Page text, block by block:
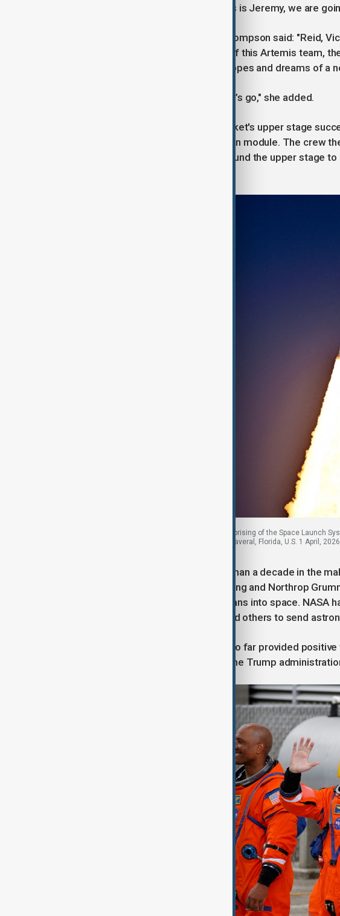
told mission control in Houston, "This is Jeremy, we are
Launch director Charlie Blackwell-Thompson said: "Reid,
mission you take with you the heart of this Artemis team,
partners across the globe, and the hopes and dreams of a
"Good luck, godspeed, Artemis II. Let’s go," she added.
A few hours after liftoff, the SLS rocket's upper stage
made Orion capsule and its propulsion module. The crew
manually steering the spacecraft around the upper stage
NASA's Artemis II mission to fly by the moon, comprising of the Space Launch
liftoff from the Kennedy Space Center in Cape Canaveral, Florida, U.S. 1 April,
launch was a major milestone more than a decade in the
handing its principal contractors Boeing and Northrop
system was ready to safely loft humans into space. NASA
rockets from Elon Musk's SpaceX and others to send
The success of the Artemis II flight so far provided
roughly 20% of its workforce under the Trump